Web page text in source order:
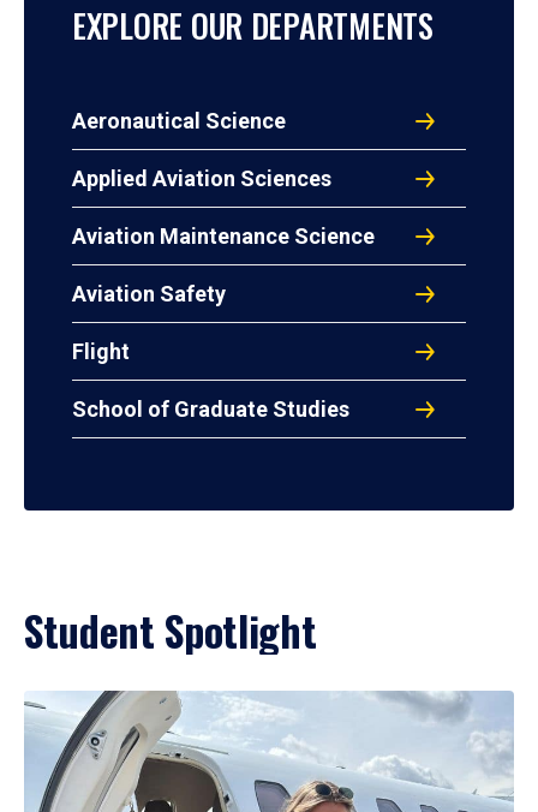
EXPLORE OUR DEPARTMENTS
Aeronautical Science
Applied Aviation Sciences
Aviation Maintenance Science
Aviation Safety
Flight
School of Graduate Studies
Student Spotlight